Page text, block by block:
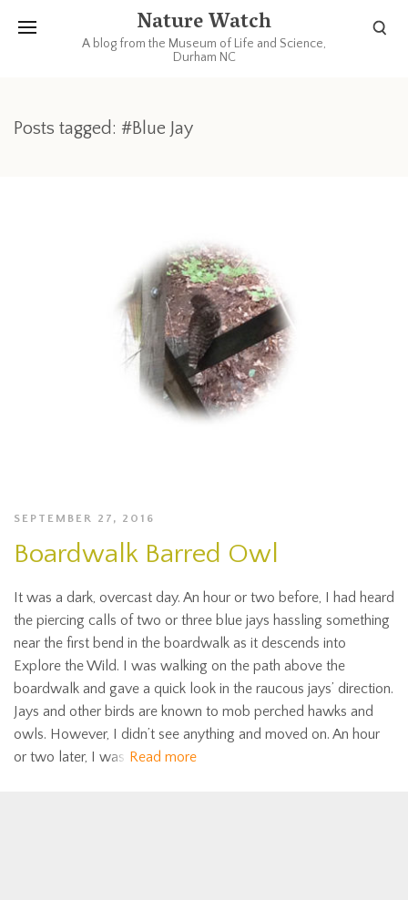
Nature Watch
A blog from the Museum of Life and Science,
Durham NC
Posts tagged: #Blue Jay
SEPTEMBER 27, 2016
Boardwalk Barred Owl
It was a dark, overcast day. An hour or two before, I had heard
the piercing calls of two or three blue jays hassling something
near the first bend in the boardwalk as it descends into
Explore the Wild. I was walking on the path above the
boardwalk and gave a quick look in the raucous jays’ direction.
Jays and other birds are known to mob perched hawks and
owls. However, I didn’t see anything and moved on. An hour
or two later, I was Read more